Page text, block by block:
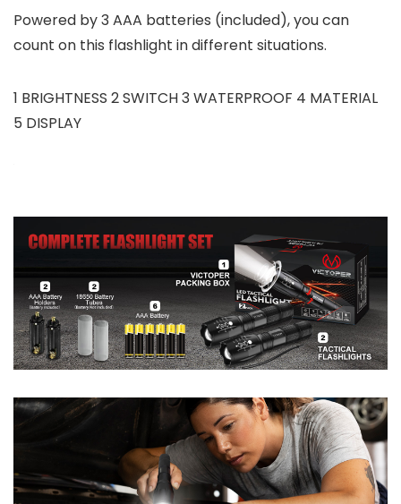
Powered by 3 AAA batteries (included), you can
count on this flashlight in different situations.
1 BRIGHTNESS 2 SWITCH 3 WATERPROOF 4 MATERIAL
5 DISPLAY